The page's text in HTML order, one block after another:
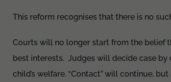
This reform recognises that there is no
Courts will no longer start from the belief
best interests. Judges will decide case by
child’s welfare. “Contact” will continue,